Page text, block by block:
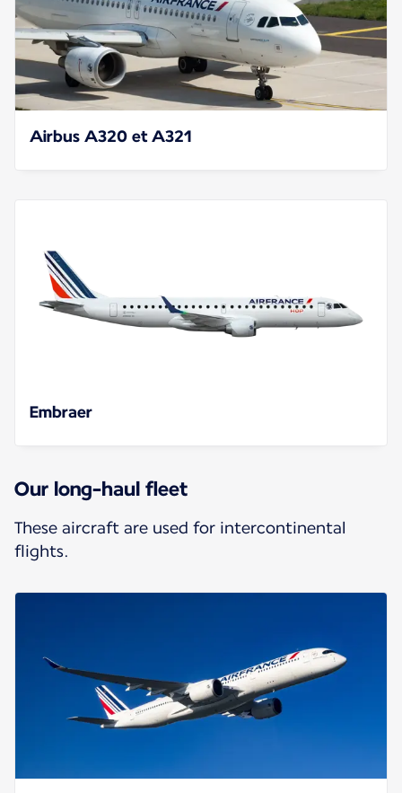
Airbus A320 et A321
Embraer
Our long-haul fleet
These aircraft are used for intercontinental
flights.